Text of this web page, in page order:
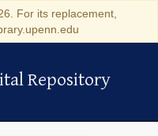
For its replacement,
Repository
Repository